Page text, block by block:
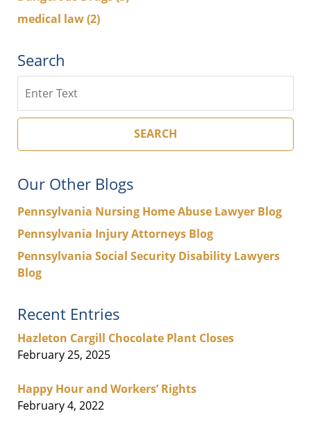
medical law(2)
Search
SEARCH
Our Other Blogs
Pennsylvania Nursing Home Abuse Lawyer Blog
Pennsylvania Injury Attorneys Blog
Pennsylvania Social Security Disability Lawyers
Blog
Recent Entries
Hazleton Cargill Chocolate Plant Closes
February 25, 2025
Happy Hour and Workers’ Rights
February 4, 2022